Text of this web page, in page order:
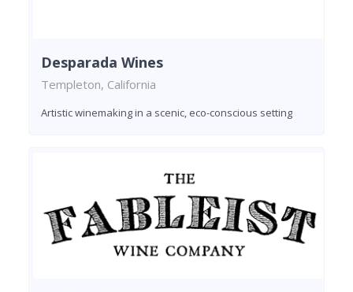
Desparada Wines
Templeton, California
Artistic winemaking in a scenic, eco-conscious setting